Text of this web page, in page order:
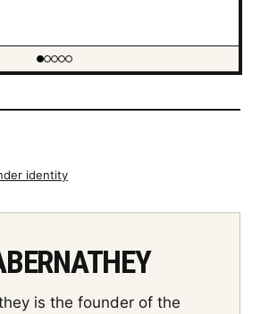
identity
is the founder of the